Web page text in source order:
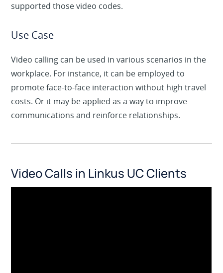
supported those video codes.
Use Case
Video calling can be used in various scenarios in the
workplace. For instance, it can be employed to
promote face-to-face interaction without high travel
costs. Or it may be applied as a way to improve
communications and reinforce relationships.
Video Calls in Linkus UC Clients